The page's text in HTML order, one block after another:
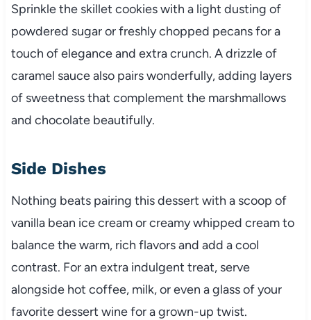
Sprinkle the skillet cookies with a light dusting of
powdered sugar or freshly chopped pecans for a
touch of elegance and extra crunch. A drizzle of
caramel sauce also pairs wonderfully, adding layers
of sweetness that complement the marshmallows
and chocolate beautifully.
Side Dishes
Nothing beats pairing this dessert with a scoop of
vanilla bean ice cream or creamy whipped cream to
balance the warm, rich flavors and add a cool
contrast. For an extra indulgent treat, serve
alongside hot coffee, milk, or even a glass of your
favorite dessert wine for a grown-up twist.